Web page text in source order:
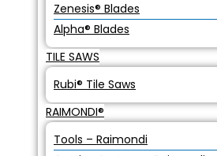
Zenesis® Blades
Alpha® Blades
TILE SAWS
Rubi® Tile Saws
RAIMONDI®
Tools – Raimondi